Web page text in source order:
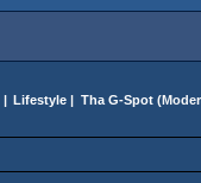
| Lifestyle | Tha G-Spot